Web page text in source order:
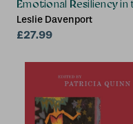
Emotional Resiliency in
Leslie Davenport
£27.99